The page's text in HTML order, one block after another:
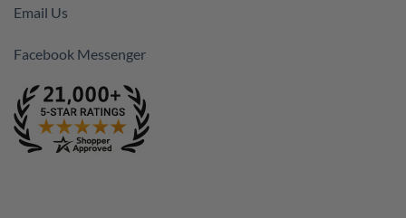
Email Us
Facebook Messenger